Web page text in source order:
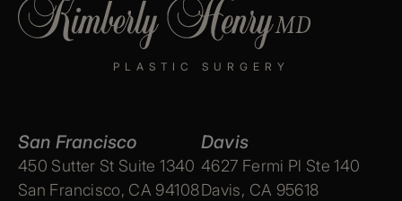
PLASTIC SURGERY
San Francisco
450 Sutter St Suite 1340
San Francisco, CA 94108
Davis
4627 Fermi Pl Ste 140
Davis, CA 95618